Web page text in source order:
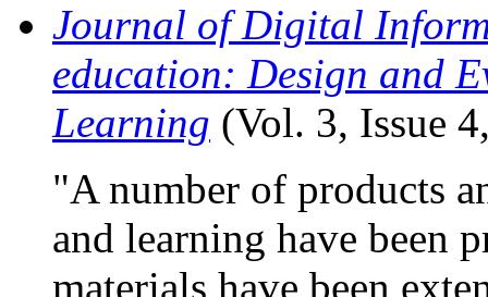
Journal of Digital
education: Design and
Learning (Vol. 3, Issue
"A number of products
and learning have been
materials have been